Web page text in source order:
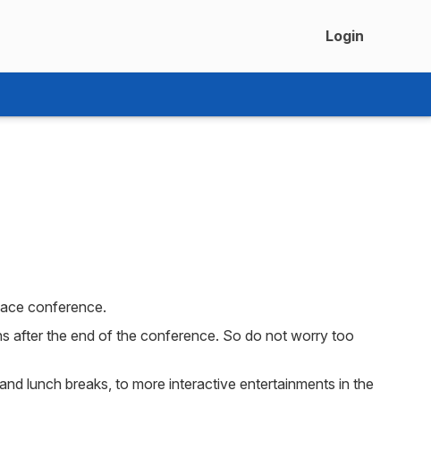
Login
conference.
after the end of the conference. So do not worry too
lunch breaks, to more interactive entertainments in the